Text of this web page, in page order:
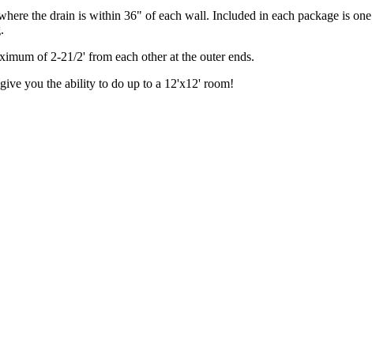
the drain is within 36" of each wall. Included in each package is one
of 2-21/2' from each other at the outer ends.
you the ability to do up to a 12'x12' room!